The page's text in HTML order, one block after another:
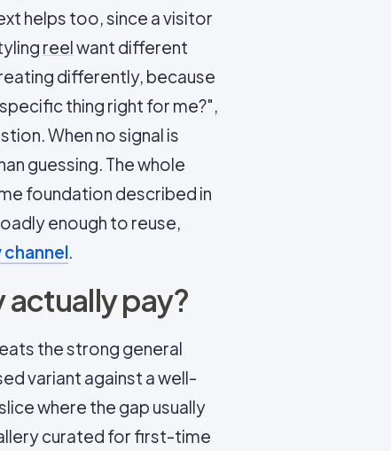
helps too, since a visitor
reelwant different
differently, because
thing right for me?",
When no signal is
guessing. The whole
foundation described in
enough to reuse,
channel.
actually pay?
the strong general
variant against a well-
where the gap usually
curated for first-time